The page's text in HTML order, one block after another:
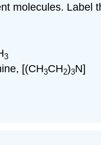
molecules.
3
[(CH3CH2)3N]